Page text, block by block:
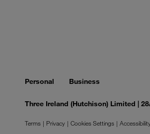
Personal Business
Three Ireland (Hutchison) Limited |
Terms Privacy Cookies Settings